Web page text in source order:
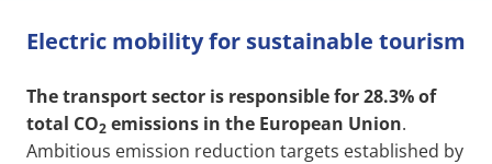
Electric mobility for sustainable tourism
The transport sector is responsible for 28.3% of
total CO2 emissions in the European Union.
Ambitious emission reduction targets established by